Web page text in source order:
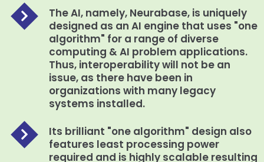
The AI, namely, Neurabase, is uniquely
designed as an AI engine that uses "one
algorithm" for a range of diverse
computing & AI problem applications.
Thus, interoperability will not be an
issue, as there have been in
organizations with many legacy
systems installed.
Its brilliant "one algorithm" design also
features least processing power
required and is highly scalable resulting